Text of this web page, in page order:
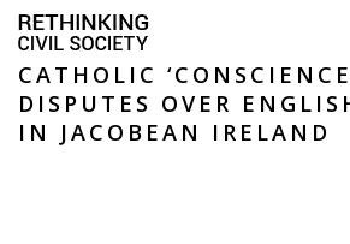
CATHOLIC
DISPUTES OVER
IN JACOBEAN IRELAND